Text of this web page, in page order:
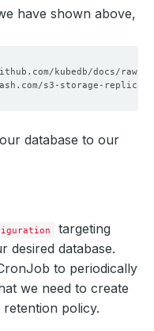
have shown above,
database to our
targeting
desired database.
to periodically
we need to create
policy.